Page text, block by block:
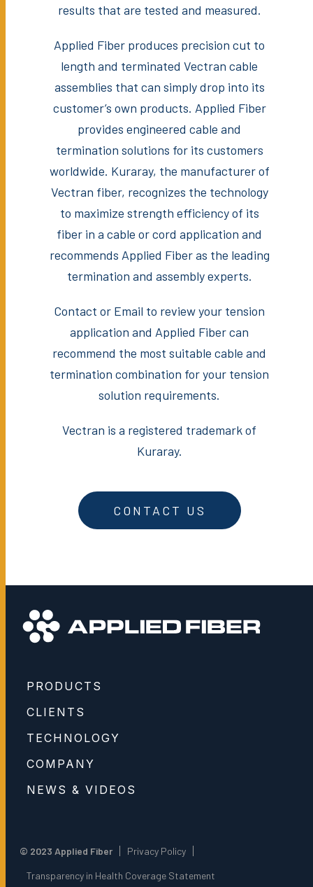
results that are tested and measured.
Applied Fiber produces precision cut to
length and terminated Vectran cable
assemblies that can simply drop into its
customer’s own products. Applied Fiber
provides engineered cable and
termination solutions for its customers
worldwide. Kuraray, the manufacturer of
Vectran fiber, recognizes the technology
to maximize strength efficiency of its
fiber in a cable or cord application and
recommends Applied Fiber as the leading
termination and assembly experts.
Contact or Email to review your tension
application and Applied Fiber can
recommend the most suitable cable and
termination combination for your tension
solution requirements.
Vectran is a registered trademark of
Kuraray.
CONTACT US
PRODUCTS
CLIENTS
TECHNOLOGY
COMPANY
NEWS & VIDEOS
© 2023 Applied Fiber Privacy Policy
Transparency in Health Coverage Statement